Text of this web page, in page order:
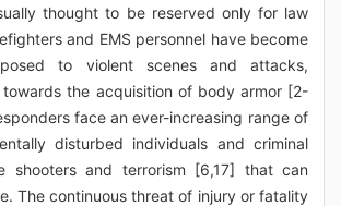
thought to be reserved only for law
and EMS personnel have become
to violent scenes and attacks,
the acquisition of body armor [2-
face an ever-increasing range of
disturbed individuals and criminal
shooters and terrorism [6,17] that can
The continuous threat of injury or fatality